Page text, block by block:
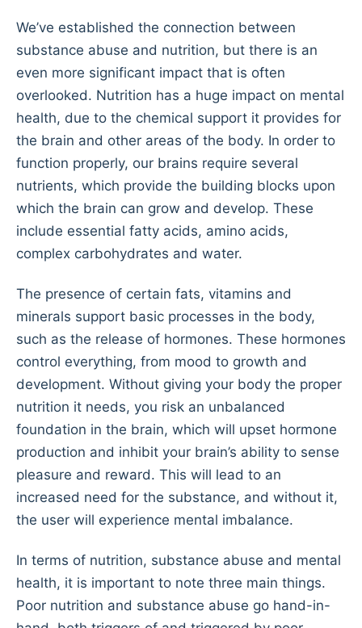
We’ve established the connection between
substance abuse and nutrition, but there is an
even more significant impact that is often
overlooked. Nutrition has a huge impact on mental
health, due to the chemical support it provides for
the brain and other areas of the body. In order to
function properly, our brains require several
nutrients, which provide the building blocks upon
which the brain can grow and develop. These
include essential fatty acids, amino acids,
complex carbohydrates and water.
The presence of certain fats, vitamins and
minerals support basic processes in the body,
such as the release of hormones. These hormones
control everything, from mood to growth and
development. Without giving your body the proper
nutrition it needs, you risk an unbalanced
foundation in the brain, which will upset hormone
production and inhibit your brain’s ability to sense
pleasure and reward. This will lead to an
increased need for the substance, and without it,
the user will experience mental imbalance.
In terms of nutrition, substance abuse and mental
health, it is important to note three main things.
Poor nutrition and substance abuse go hand-in-